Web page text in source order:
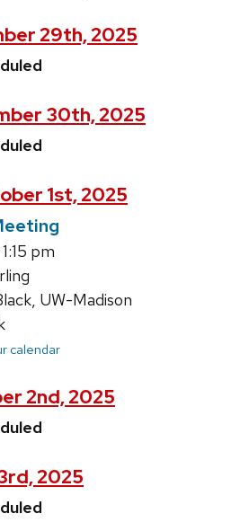
29th, 2025
30th, 2025
1st, 2025
pm
UW-Madison
calendar
2nd, 2025
2025